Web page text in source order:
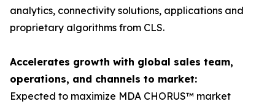
analytics, connectivity solutions, applications and
proprietary algorithms from CLS.
Accelerates growth with global sales team,
operations, and channels to market:
Expected to maximize MDA CHORUS™ market